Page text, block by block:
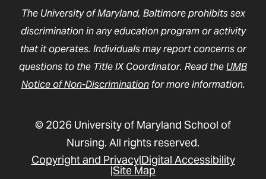
The University of Maryland, Baltimore prohibits sex
discrimination in any education program or activity
that it operates. Individuals may report concerns or
questions to the Title IX Coordinator. Read the UMB
Notice of Non-Discriminationfor more information.
© 2026 University of Maryland School of
Nursing. All rights reserved.
Copyright and Privacy Digital Accessibility
Site Map